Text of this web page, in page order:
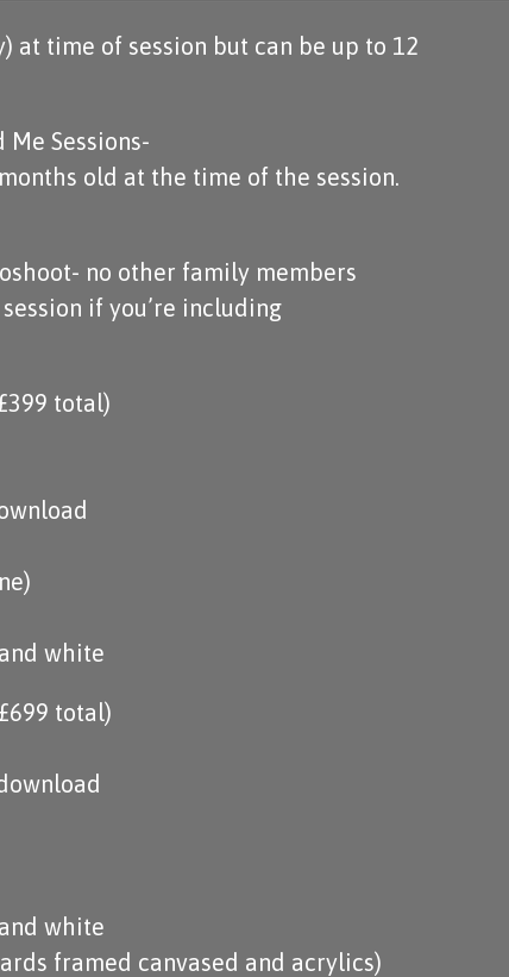
at time of session but can be up to 12
Sessions-
old at the time of the session.
no other family members
if you’re including
total)
white
total)
white
framed canvased and acrylics)